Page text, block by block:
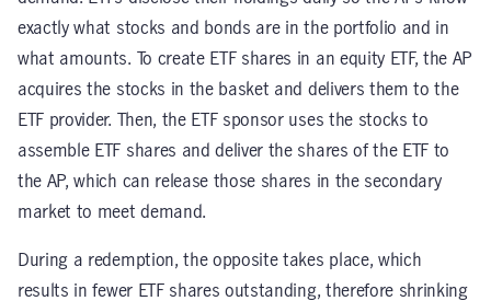
exactly what stocks and bonds are in the portfolio and in
what amounts. To create ETF shares in an equity ETF, the AP
acquires the stocks in the basket and delivers them to the
ETF provider. Then, the ETF sponsor uses the stocks to
assemble ETF shares and deliver the shares of the ETF to
the AP, which can release those shares in the secondary
market to meet demand.
During a redemption, the opposite takes place, which
results in fewer ETF shares outstanding, therefore shrinking